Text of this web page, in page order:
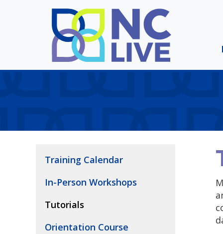
Skip to main content
Training Calendar
In-Person Workshops
Tutorials
Orientation Course